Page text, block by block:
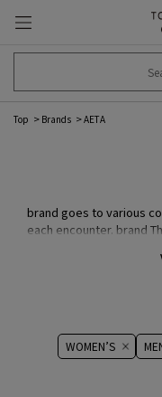
Top Brands AETA
brand goes to various
each encounter. brand
WOMEN’S